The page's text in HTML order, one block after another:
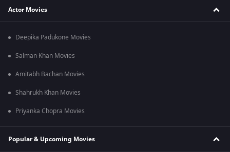
Actor Movies
Deepika Padukone Movies
Salman Khan Movies
Amitabh Bachan Movies
Shahrukh Khan Movies
Priyanka Chopra Movies
Popular & Upcoming Movies